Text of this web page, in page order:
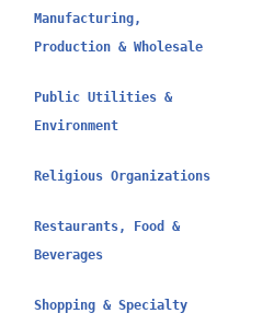
Manufacturing,
Production & Wholesale
Public Utilities &
Environment
Religious Organizations
Restaurants, Food &
Beverages
Shopping & Specialty